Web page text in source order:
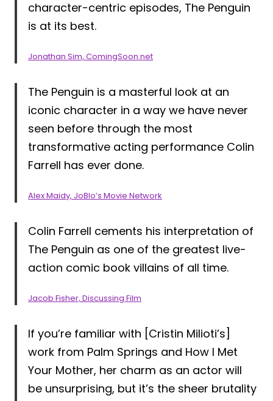
character-centric episodes, The Penguin
is at its best.
Jonathan Sim, ComingSoon.net
The Penguin is a masterful look at an
iconic character in a way we have never
seen before through the most
transformative acting performance Colin
Farrell has ever done.
Alex Maidy, JoBlo’s Movie Network
Colin Farrell cements his interpretation of
The Penguin as one of the greatest live-
action comic book villains of all time.
Jacob Fisher, Discussing Film
If you’re familiar with [Cristin Milioti’s]
work from Palm Springs and How I Met
Your Mother, her charm as an actor will
be unsurprising, but it’s the sheer brutality